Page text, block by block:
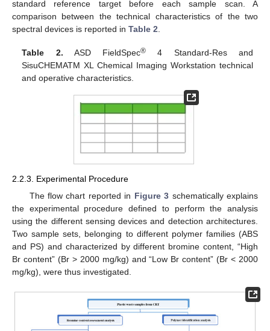
standard reference target before each sample scan. A
comparison between the technical characteristics of the two
spectral devices is reported in Table 2.
Table 2. ASD FieldSpec® 4 Standard-Res and
SisuCHEMATM XL Chemical Imaging Workstation technical
and operative characteristics.
2.2.3. Experimental Procedure
The flow chart reported in Figure 3 schematically explains
the experimental procedure defined to perform the analysis
using the different sensing devices and detection architectures.
Two sample sets, belonging to different polymer families (ABS
and PS) and characterized by different bromine content, “High
Br content” (Br > 2000 mg/kg) and “Low Br content” (Br < 2000
mg/kg), were thus investigated.